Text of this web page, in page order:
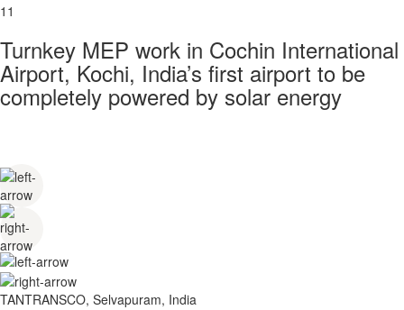
11
Turnkey MEP work in Cochin International
Airport, Kochi, India’s first airport to be
completely powered by solar energy
TANTRANSCO, Selvapuram, India